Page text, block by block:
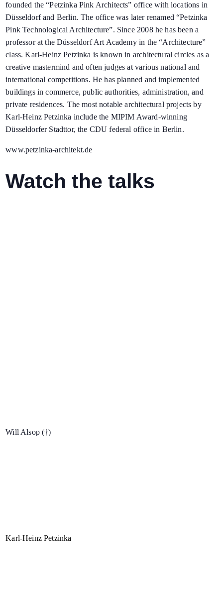
founded the “Petzinka Pink Architects” office with locations in
Düsseldorf and Berlin. The office was later renamed “Petzinka
Pink Technological Architecture”. Since 2008 he has been a
professor at the Düsseldorf Art Academy in the “Architecture”
class. Karl-Heinz Petzinka is known in architectural circles as a
creative mastermind and often judges at various national and
international competitions. He has planned and implemented
buildings in commerce, public authorities, administration, and
private residences. The most notable architectural projects by
Karl-Heinz Petzinka include the MIPIM Award-winning
Düsseldorfer Stadttor, the CDU federal office in Berlin.
www.petzinka-architekt.de
Watch the talks
Will Alsop (†)
Karl-Heinz Petzinka